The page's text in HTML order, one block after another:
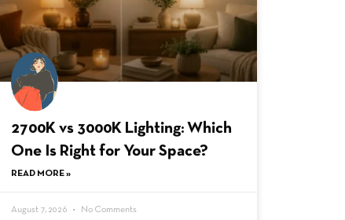
2700K vs 3000K Lighting: Which
One Is Right for Your Space?
READ MORE »
August 7, 2026 No Comments